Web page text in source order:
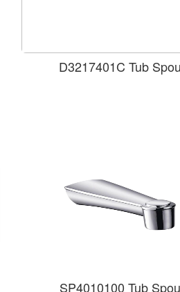
D3217401C Tub
SP4010100 Tub